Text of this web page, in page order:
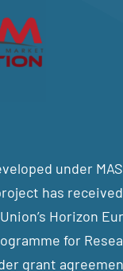
under
has
Horizon
for
grant